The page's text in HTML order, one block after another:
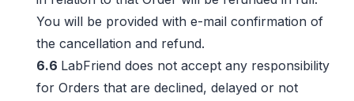
You will be provided with e-mail confirmation of
the cancellation and refund.
6.6 LabFriend does not accept any responsibility
for Orders that are declined, delayed or not